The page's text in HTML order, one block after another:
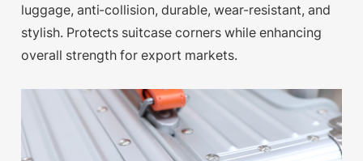
luggage, anti-collision, durable, wear-resistant, and
stylish. Protects suitcase corners while enhancing
overall strength for export markets.